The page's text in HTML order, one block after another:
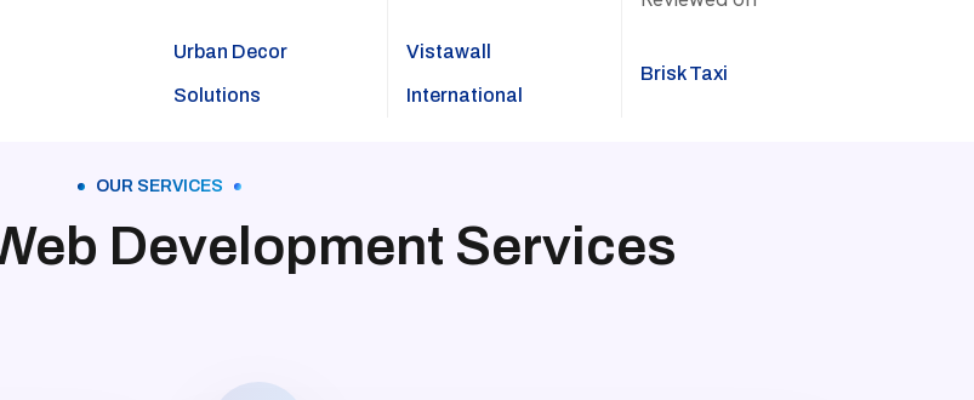
Urban Decor
Solutions
Vistawall
International
Brisk Taxi
OUR SERVICES
Development Services